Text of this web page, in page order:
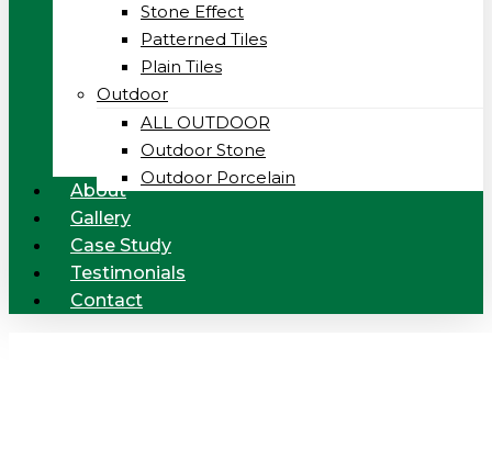
Stone Effect
Patterned Tiles
Plain Tiles
Outdoor
ALL OUTDOOR
Outdoor Stone
Outdoor Porcelain
About
Gallery
Case Study
Testimonials
Contact